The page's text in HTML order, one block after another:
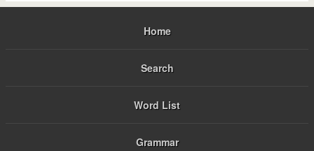
Home
Search
Word List
Grammar